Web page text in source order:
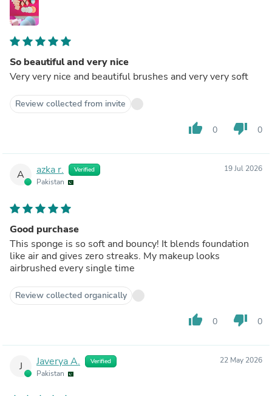
So beautiful and very nice
Very very nice and beautiful brushes and very very soft
Review collected from invite
thumb_up 0 thumb_down 0
A azka r. Verified
Pakistan
19 Jul 2026
Good purchase
This sponge is so soft and bouncy! It blends foundation
like air and gives zero streaks. My makeup looks
airbrushed every single time
Review collected organically
thumb_up 0 thumb_down 0
J Javerya A. Verified
Pakistan
22 May 2026